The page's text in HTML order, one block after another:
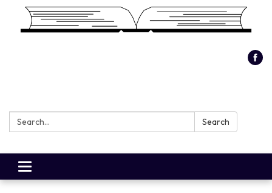
Search: Search
Toggle
navigation